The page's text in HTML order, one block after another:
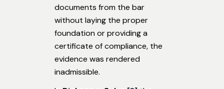
documents from the bar
without laying the proper
foundation or providing a
certificate of compliance, the
evidence was rendered
inadmissible.